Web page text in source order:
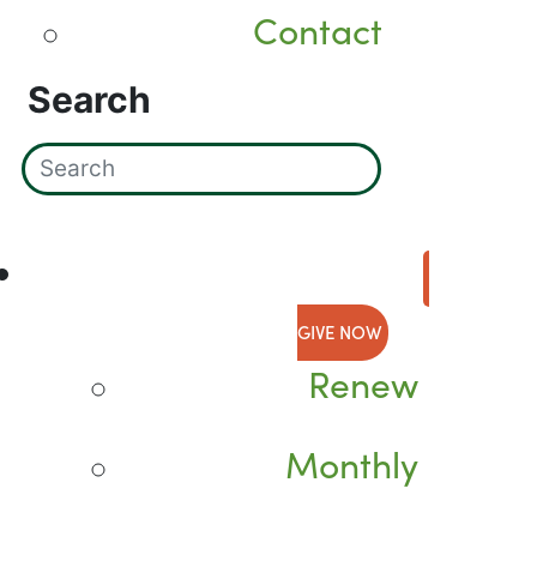
Contact
Search
GIVE NOW
Renew
Monthly